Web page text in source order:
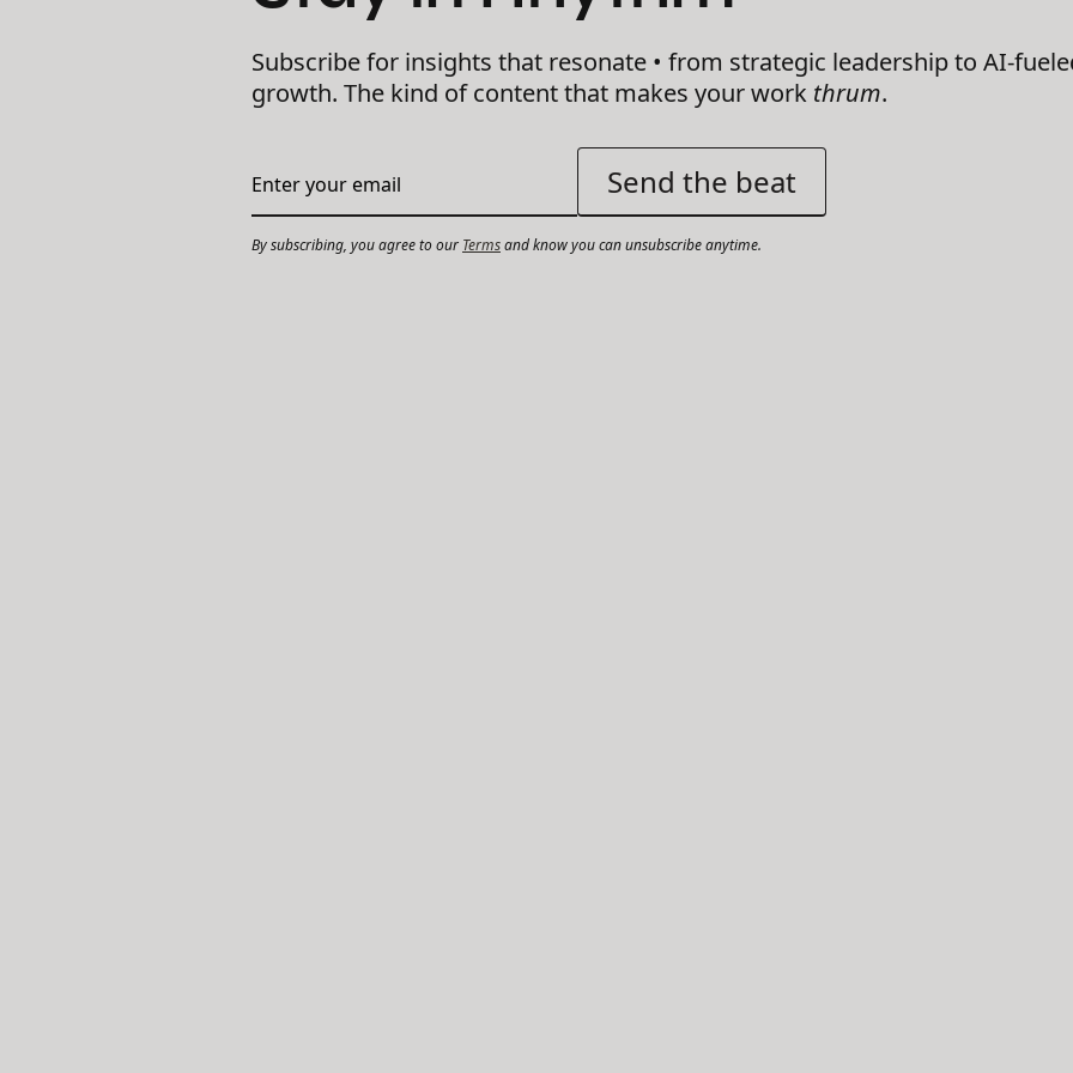
Subscribe for insights that resonate • from strategic leadership to AI-
growth. The kind of content that makes your work thrum.
By subscribing, you agree to our Termsand know you can unsubscribe anytime.